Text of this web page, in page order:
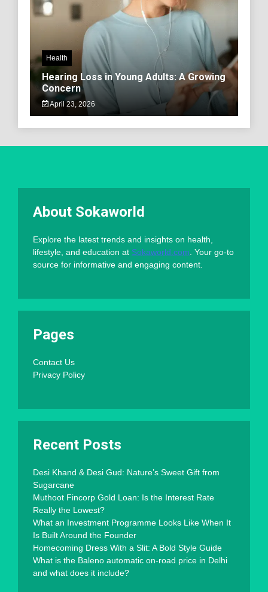
Health
Hearing Loss in Young Adults: A Growing
Concern
April 23, 2026
About Sokaworld
Explore the latest trends and insights on health,
lifestyle, and education at Sokaworld.com . Your go-to
source for informative and engaging content.
Pages
Contact Us
Privacy Policy
Recent Posts
Desi Khand & Desi Gud: Nature’s Sweet Gift from
Sugarcane
Muthoot Fincorp Gold Loan: Is the Interest Rate
Really the Lowest?
What an Investment Programme Looks Like When It
Is Built Around the Founder
Homecoming Dress With a Slit: A Bold Style Guide
What is the Baleno automatic on-road price in Delhi
and what does it include?